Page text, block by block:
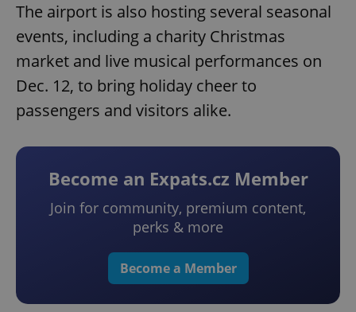
The airport is also hosting several seasonal
events, including a charity Christmas
market and live musical performances on
Dec. 12, to bring holiday cheer to
passengers and visitors alike.
Become an Expats.cz Member
Join for community, premium content,
perks & more
Become a Member